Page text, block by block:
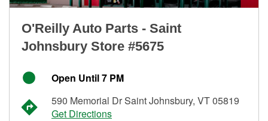
O'Reilly Auto Parts - Saint
Johnsbury Store #5675
Open Until 7 PM
590 Memorial Dr Saint Johnsbury, VT 05819
Get Directions